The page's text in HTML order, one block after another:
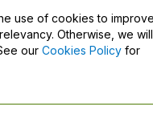
use of cookies to
Otherwise, we will
our Cookies Policy for